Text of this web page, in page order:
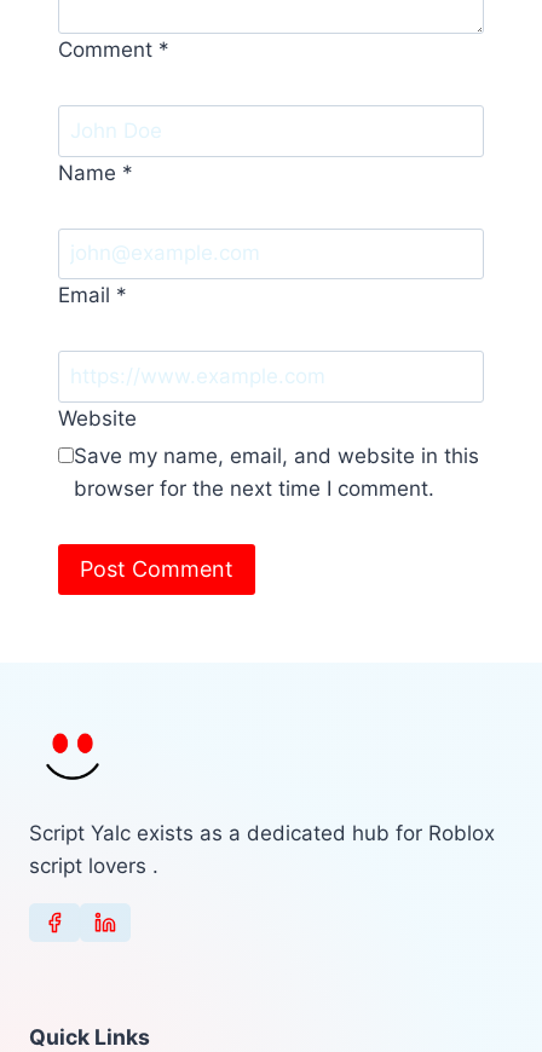
Comment *
Name *
Email *
Website
Save my name, email, and website in this
browser for the next time I comment.
Script Yalc exists as a dedicated hub for Roblox
script lovers .
Quick Links